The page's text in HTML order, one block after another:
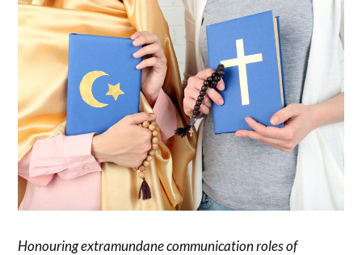
Honouring extramundane communication roles of